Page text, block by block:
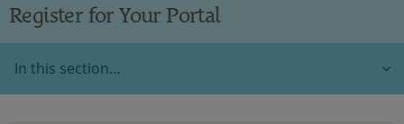
Register for Your Portal
In this section…